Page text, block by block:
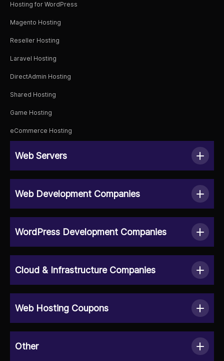
Hosting for WordPress
Magento Hosting
Reseller Hosting
Laravel Hosting
DirectAdmin Hosting
Shared Hosting
Game Hosting
eCommerce Hosting
Web Servers
Web Development Companies
WordPress Development Companies
Cloud & Infrastructure Companies
Web Hosting Coupons
Other